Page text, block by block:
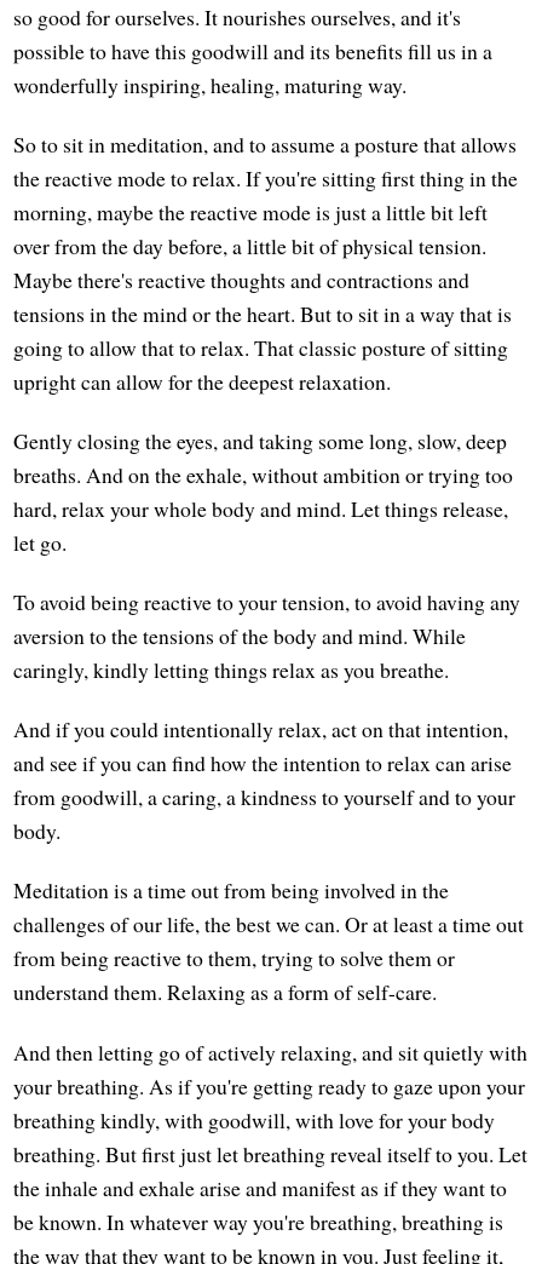
so good for ourselves. It nourishes ourselves, and it's
possible to have this goodwill and its benefits fill us in a
wonderfully inspiring, healing, maturing way.
So to sit in meditation, and to assume a posture that allows
the reactive mode to relax. If you're sitting first thing in the
morning, maybe the reactive mode is just a little bit left
over from the day before, a little bit of physical tension.
Maybe there's reactive thoughts and contractions and
tensions in the mind or the heart. But to sit in a way that is
going to allow that to relax. That classic posture of sitting
upright can allow for the deepest relaxation.
Gently closing the eyes, and taking some long, slow, deep
breaths. And on the exhale, without ambition or trying too
hard, relax your whole body and mind. Let things release,
let go.
To avoid being reactive to your tension, to avoid having any
aversion to the tensions of the body and mind. While
caringly, kindly letting things relax as you breathe.
And if you could intentionally relax, act on that intention,
and see if you can find how the intention to relax can arise
from goodwill, a caring, a kindness to yourself and to your
body.
Meditation is a time out from being involved in the
challenges of our life, the best we can. Or at least a time out
from being reactive to them, trying to solve them or
understand them. Relaxing as a form of self-care.
And then letting go of actively relaxing, and sit quietly with
your breathing. As if you're getting ready to gaze upon your
breathing kindly, with goodwill, with love for your body
breathing. But first just let breathing reveal itself to you. Let
the inhale and exhale arise and manifest as if they want to
be known. In whatever way you're breathing, breathing is
the way that they want to be known in you. Just feeling it,